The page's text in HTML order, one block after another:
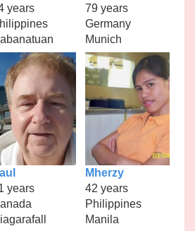
years
79 years
Germany
Munich
years
Mherzy
42 years
Philippines
Manila